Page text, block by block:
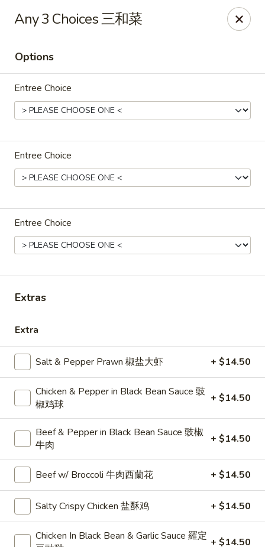
Dear Customer, we only accept Visa cardsor
Cash , thank you for understanding.
Pick up ASAP
M & Y Restaurant - Markham
Open 11:00AM - 8:00PM
Choose Your Own Combo Special 特價自選
和菜
Please note: requests for additional items or special
preparation may incur anextra charge not calculated on your
online order.
Choose Your Own Combo Special 特
價自選和菜
All Combos Served with Soup of the Day & Steamed Rice
送例湯及白飯
Any
Choices
Any 2 Choices 二和菜
$27.50
Any 3 Choices 三和菜
Options
Entree Choice
Entree Choice
Entree Choice
Extras
Extra
Salt & Pepper Prawn 椒盐大虾 + $14.50
Chicken & Pepper in Black Bean Sauce 豉
椒鸡球
+ $14.50
Beef & Pepper in Black Bean Sauce 豉椒
牛肉
+ $14.50
Beef w/ Broccoli 牛肉西蘭花 + $14.50
Salty Crispy Chicken 盐酥鸡 + $14.50
Chicken In Black Bean & Garlic Sauce 羅定
+ $14.50